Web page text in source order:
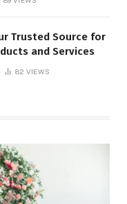
Trusted Source for
and Services
82 VIEWS